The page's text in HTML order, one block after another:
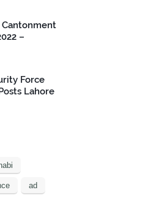
–
Force
Lahore
ad